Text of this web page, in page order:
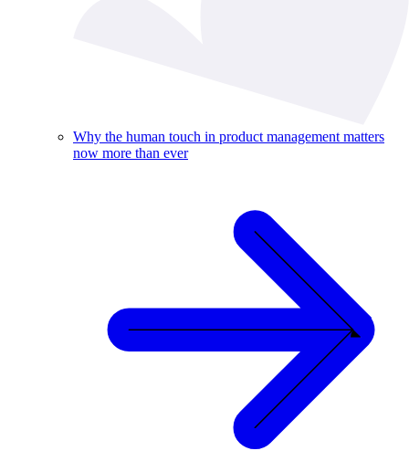
Why the human touch in product management matters
now more than ever